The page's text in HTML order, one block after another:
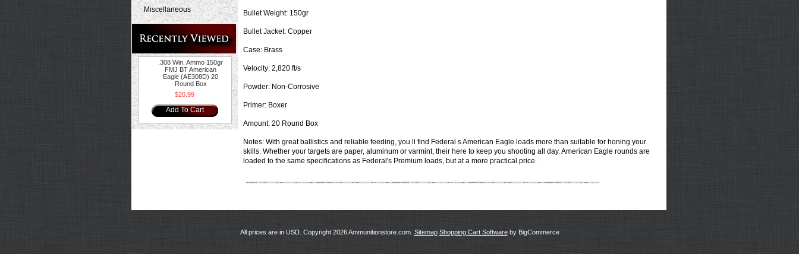
Miscellaneous
.308 Win. Ammo 150gr
FMJ BT American
Eagle (AE308D) 20
Round Box
$20.99
Add To Cart
Bullet Weight:150gr
Bullet Jacket:Copper
Case:Brass
Velocity:2,820 ft/s
Powder:Non-Corrosive
Primer:Boxer
Amount:20 Round Box
Notes: With great ballistics and reliable feeding, you ll find Federal s American Eagle loads more than suitable for honing your
skills. Whether your targets are paper, aluminum or varmint, their here to keep you shooting all day. American Eagle rounds are
loaded to the same specifications as Federal's Premium loads, but at a more practical price.
All prices are in USD. Copyright 2026 Ammunitionstore.com. Sitemap Shopping Cart Softwareby BigCommerce